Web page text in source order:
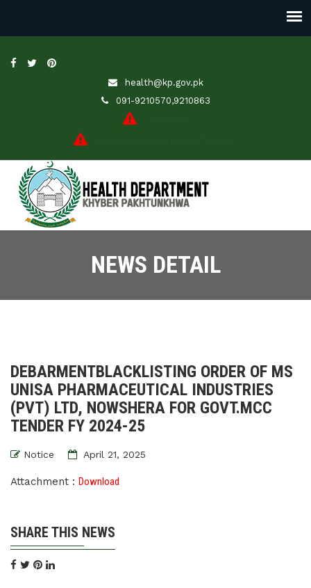
health@kp.gov.pk
091-9210570,9210863
NEWS DETAIL
DEBARMENTBLACKLISTING ORDER OF MS
UNISA PHARMACEUTICAL INDUSTRIES
(PVT) LTD, NOWSHERA FOR GOVT.MCC
TENDER FY 2024-25
Notice April 21, 2025
Attachment : Download
SHARE THIS NEWS